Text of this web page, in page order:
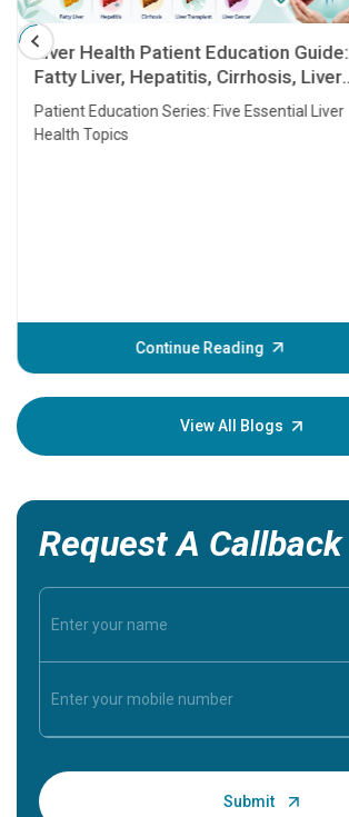
Liver Health Patient Education Guide:
Fatty Liver, Hepatitis, Cirrhosis, Liver
Transplant and Liver Cancer
Patient Education Series: Five Essential Liver
Health Topics
Continue Reading
View All Blogs
Request A Callback